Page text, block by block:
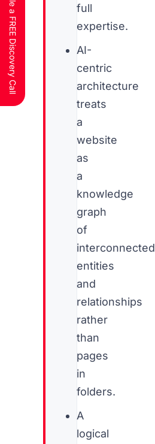
full
expertise.
AI-
centric
architecture
treats
a
website
as
a
knowledge
graph
of
interconnected
entities
and
relationships
rather
than
pages
in
folders.
A
logical
Schedule a FREE Discovery Call